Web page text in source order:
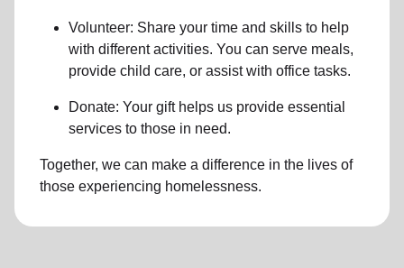
Volunteer: Share your time and skills to help
with different activities. You can serve meals,
provide child care, or assist with office tasks.
Donate: Your gift helps us provide essential
services to those in need.
Together, we can make a difference in the lives of
those experiencing homelessness.